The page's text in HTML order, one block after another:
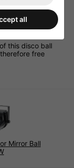
this disco ball
free
Mirror Ball
all